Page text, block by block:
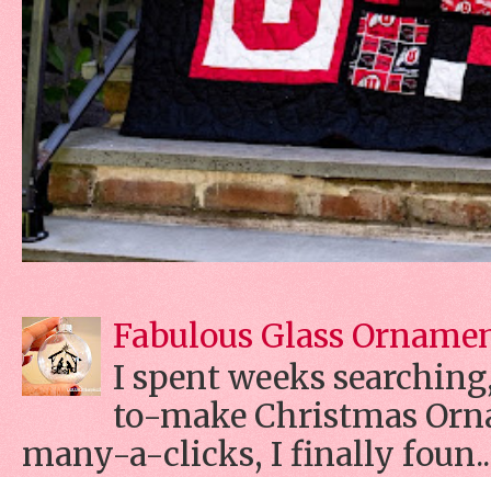
Fabulous Glass
I spent weeks
to-make Christmas
many-a-clicks, I finally